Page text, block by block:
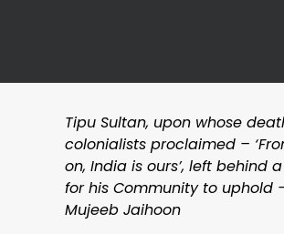
Tipu Sultan, upon whose
colonialists proclaimed –
on, India is ours’, left behind
for his Community to uphold
Mujeeb Jaihoon